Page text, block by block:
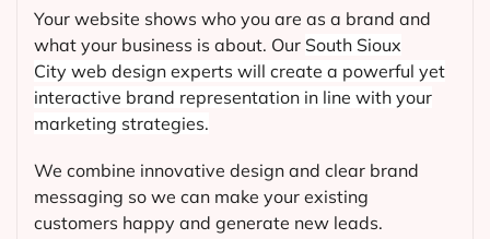
Your website shows who you are as a brand and
what your business is about. Our South Sioux
City web design experts will create a powerful yet
interactive brand representation in line with your
marketing strategies.
We combine innovative design and clear brand
messaging so we can make your existing
customers happy and generate new leads.